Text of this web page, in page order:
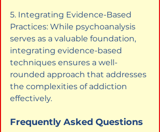
5. Integrating Evidence-Based
Practices: While psychoanalysis
serves as a valuable foundation,
integrating evidence-based
techniques ensures a well-
rounded approach that addresses
the complexities of addiction
effectively.
Frequently Asked Questions